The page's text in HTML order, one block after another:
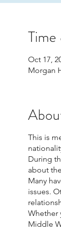
Oct 17,
Morgan
This is
During
about
Many
issues.
Whether
Middle